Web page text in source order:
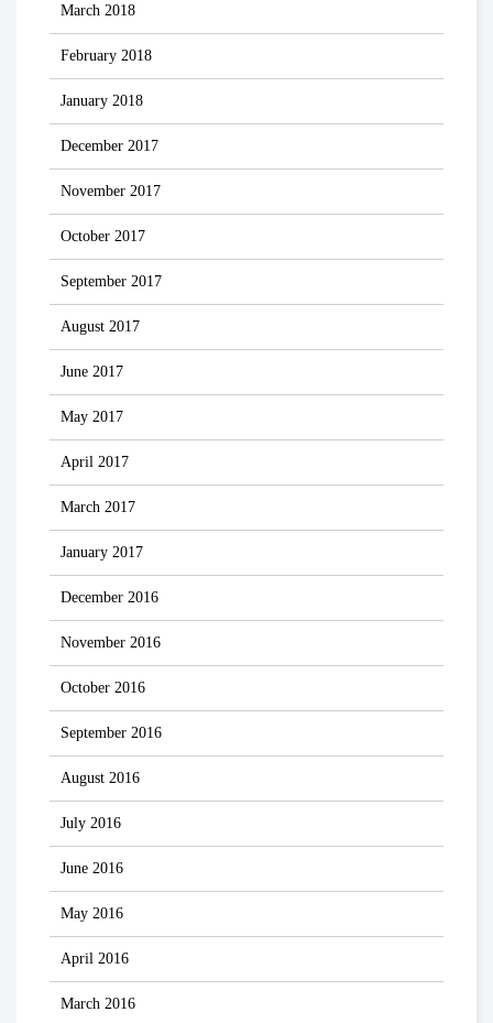
March 2018
February 2018
January 2018
December 2017
November 2017
October 2017
September 2017
August 2017
June 2017
May 2017
April 2017
March 2017
January 2017
December 2016
November 2016
October 2016
September 2016
August 2016
July 2016
June 2016
May 2016
April 2016
March 2016